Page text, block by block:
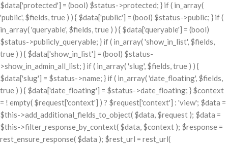
$data['protected'] = (bool) $status->protected; } if ( in_array(
'public', $fields, true ) ) { $data['public'] = (bool) $status->public; } if (
in_array( 'queryable', $fields, true ) ) { $data['queryable'] = (bool)
$status->publicly_queryable; } if ( in_array( 'show_in_list', $fields,
true ) ) { $data['show_in_list'] = (bool) $status-
>show_in_admin_all_list; } if ( in_array( 'slug', $fields, true ) ) {
$data['slug'] = $status->name; } if ( in_array( 'date_floating', $fields,
true ) ) { $data['date_floating'] = $status->date_floating; } $context
= ! empty( $request['context'] ) ? $request['context'] : 'view'; $data =
$this->add_additional_fields_to_object( $data, $request ); $data =
$this->filter_response_by_context( $data, $context ); $response =
rest_ensure_response( $data ); $rest_url = rest_url(